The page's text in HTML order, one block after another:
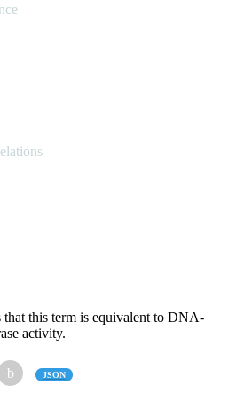
that this term is equivalent to DNA-
activity.
JSON